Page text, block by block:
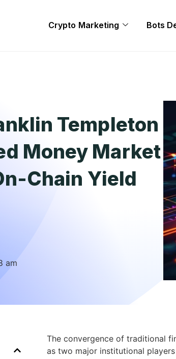
Crypto Marketing Bots
Templeton
Money Market
Chain Yield
am
The convergence of traditional
as two major institutional